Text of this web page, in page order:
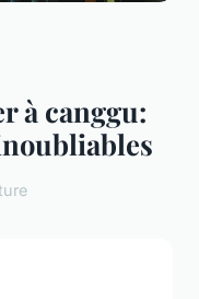
à canggu: